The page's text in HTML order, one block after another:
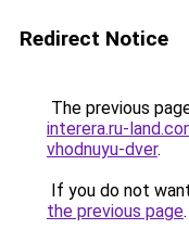
Redirect Notice
The previous
interera.ru-
vhodnuyu-dver.
If you do not
the previous page.